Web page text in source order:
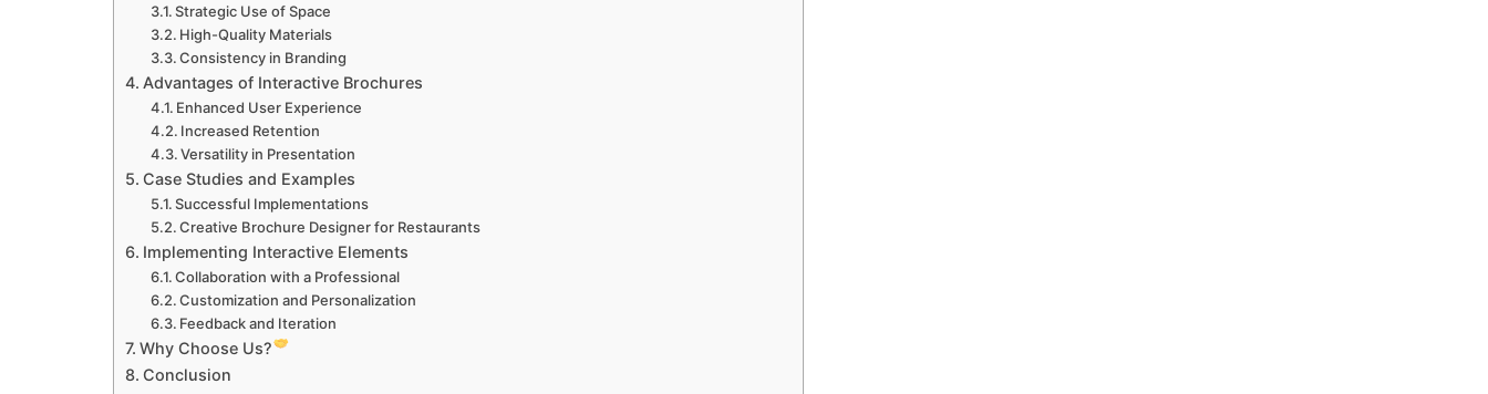
Strategic Use of Space
High-Quality Materials
Consistency in Branding
Advantages of Interactive Brochures
Enhanced User Experience
Increased Retention
Versatility in Presentation
Case Studies and Examples
Successful Implementations
Creative Brochure Designer for Restaurants
Implementing Interactive Elements
Collaboration with a Professional
Customization and Personalization
Feedback and Iteration
Why Choose Us?
Conclusion